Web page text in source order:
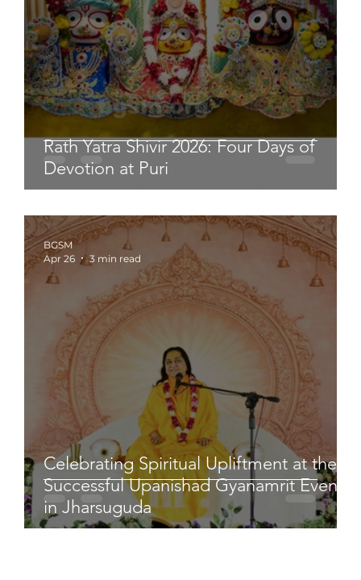
Rath Yatra Shivir 2026: Four Days of
Devotion at Puri
Celebrating Spiritual Upliftment at the
Successful Upanishad Gyanamrit Event
in Jharsuguda
BGSM
Apr 26
3 min read